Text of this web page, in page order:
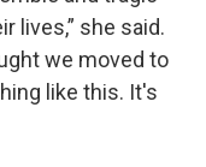
lives,” she said.
we moved to
like this. It's